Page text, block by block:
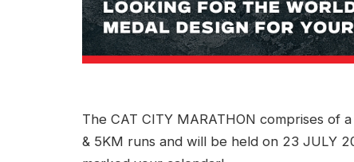
The CAT CITY MARATHON comprises of
& 5KM runs and will be held on 23 JULY